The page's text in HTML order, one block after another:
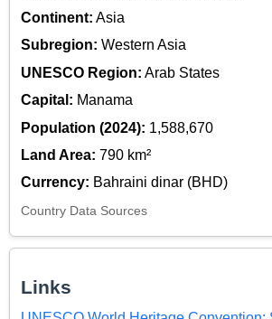
Continent: Asia
Subregion: Western Asia
UNESCO Region: Arab States
Capital: Manama
Population (2024): 1,588,670
Land Area: 790 km²
Currency: Bahraini dinar (BHD)
Country Data Sources
Links